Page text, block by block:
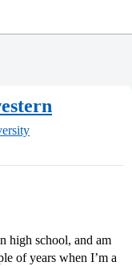
high school, and am
of years when I’m a